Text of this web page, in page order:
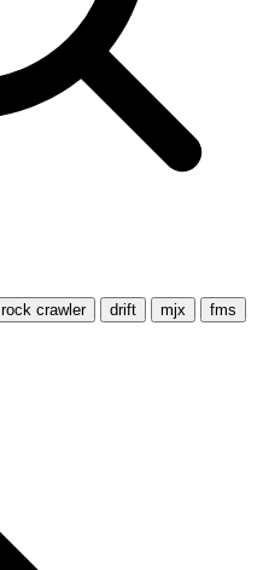
rock crawler drift mjx
fms